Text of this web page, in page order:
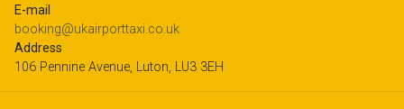
E-mail
booking@ukairporttaxi.co.uk
Address
106 Pennine Avenue, Luton, LU3 3EH